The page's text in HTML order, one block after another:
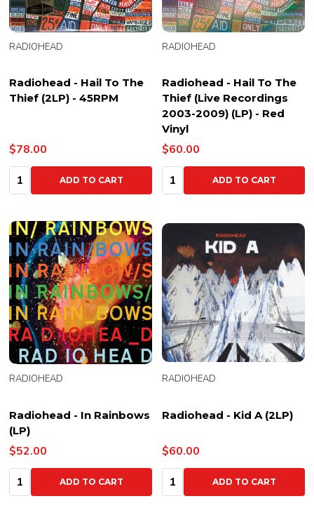
Radiohead - Hail To The
Thief (2LP) - 45RPM
RADIOHEAD
$78.00
Quantity:ADD TO CART
Radiohead - Hail To The
Thief (Live Recordings
2003-2009) (LP) - Red
Vinyl
RADIOHEAD
$60.00
Quantity:ADD TO CART
Radiohead - In Rainbows
(LP)
RADIOHEAD
$52.00
Quantity:ADD TO CART
Radiohead - Kid A (2LP)
RADIOHEAD
$60.00
Quantity:ADD TO CART